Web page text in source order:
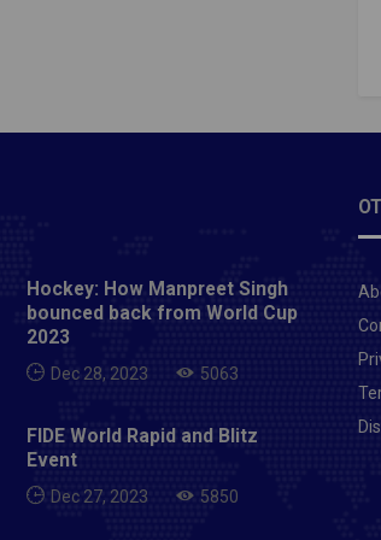
4: 1st T20, North Sydney Oval,
news to IPL fans
Hockey: How Manpreet Singh
bounced back from World Cup
2023
Dec 28, 2023 5063
FIDE World Rapid and Blitz
Event
Dec 27, 2023 5850